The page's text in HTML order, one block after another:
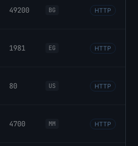
49200 BG HTTP
1981 EG HTTP
80 US HTTP
4700 MM HTTP